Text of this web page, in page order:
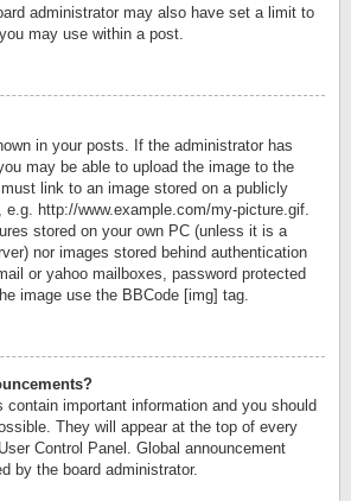
administrator may also have set a limit to
may use within a post.
in your posts. If the administrator has
may be able to upload the image to the
link to an image stored on a publicly
http://www.example.com/my-picture.gif.
stored on your own PC (unless it is a
nor images stored behind authentication
or yahoo mailboxes, password protected
image use the BBCode [img] tag.
contain important information and you should
They will appear at the top of every
Control Panel. Global announcement
by the board administrator.